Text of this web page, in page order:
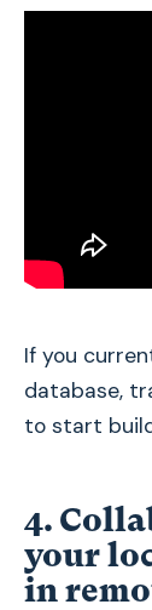
If you
database,
to start
4.
your
in